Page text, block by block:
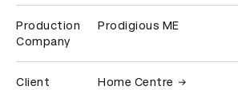
Production
Company
Prodigious ME
Client Home Centre